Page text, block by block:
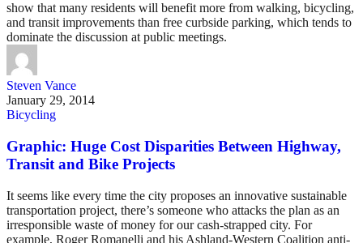
show that many residents will benefit more from walking, bicycling,
and transit improvements than free curbside parking, which tends to
dominate the discussion at public meetings.
Steven Vance
January 29, 2014
Bicycling
Graphic: Huge Cost Disparities Between Highway,
Transit and Bike Projects
It seems like every time the city proposes an innovative sustainable
transportation project, there’s someone who attacks the plan as an
irresponsible waste of money for our cash-strapped city. For
example, Roger Romanelli and his Ashland-Western Coalition anti-